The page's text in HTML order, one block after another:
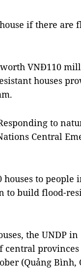
if there are
VNĐ110
houses
to
Central
to people
to build flood-
the UNDP in
central
(Quảng Bình,